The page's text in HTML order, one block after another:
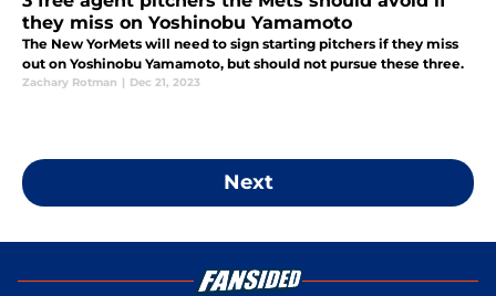
they miss on Yoshinobu Yamamoto
The New YorMets will need to sign starting pitchers if they miss
out on Yoshinobu Yamamoto, but should not pursue these three.
Zachary Rotman | Dec 21, 2023
Next